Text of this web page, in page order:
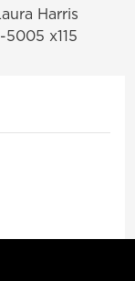
Harris
x115